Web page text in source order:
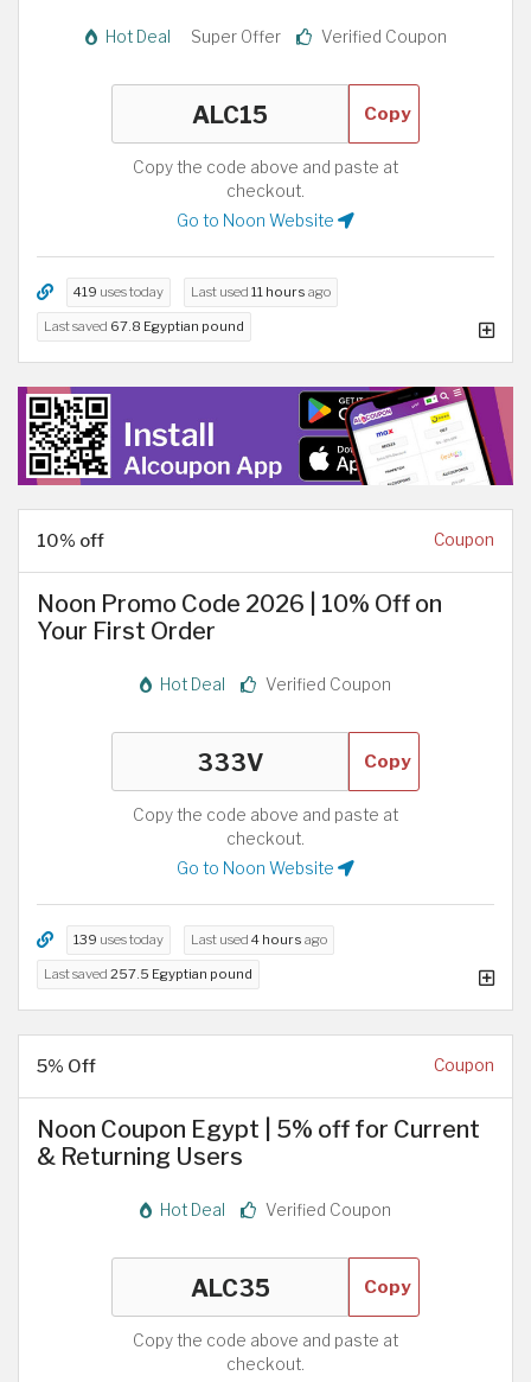
Hot Deal Super Offer Verified Coupon
Copy
Copy the code above and paste at
checkout.
Go to Noon Website
419 uses today Last used 11 hours ago
Last saved 67.8 Egyptian pound
10% off Coupon
Noon Promo Code 2026 | 10% Off on
Your First Order
Hot Deal Verified Coupon
Copy
Copy the code above and paste at
checkout.
Go to Noon Website
139 uses today Last used 4 hours ago
Last saved 257.5 Egyptian pound
5% Off Coupon
Noon Coupon Egypt | 5% off for Current
& Returning Users
Hot Deal Verified Coupon
Copy
Copy the code above and paste at
checkout.